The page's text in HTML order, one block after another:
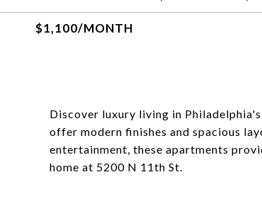
$1,100/MONTH
Discover luxury living in
offer modern finishes and spacious
entertainment, these apartments
home at 5200 N 11th St.